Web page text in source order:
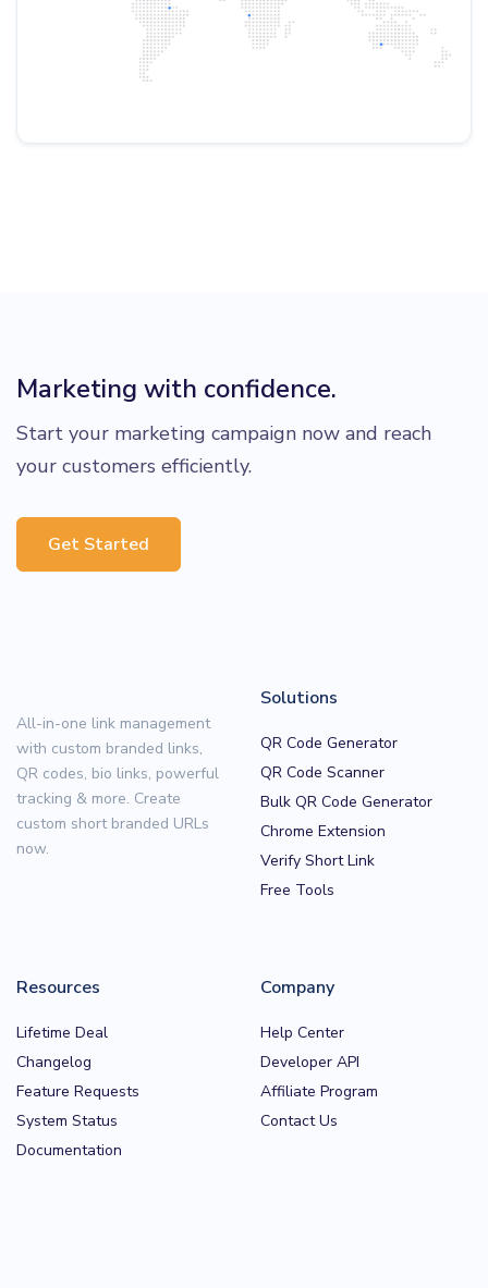
Marketing with confidence.
Start your marketing campaign now and reach
your customers efficiently.
Get Started
All-in-one link management
with custom branded links,
QR codes, bio links, powerful
tracking & more. Create
custom short branded URLs
now.
Solutions
QR Code Generator
QR Code Scanner
Bulk QR Code Generator
Chrome Extension
Verify Short Link
Free Tools
Resources
Lifetime Deal
Changelog
Feature Requests
System Status
Documentation
Company
Help Center
Developer API
Affiliate Program
Contact Us